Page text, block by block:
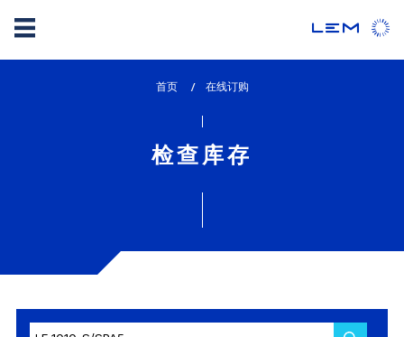
首页
lem_current_page
在线订购
检查库存